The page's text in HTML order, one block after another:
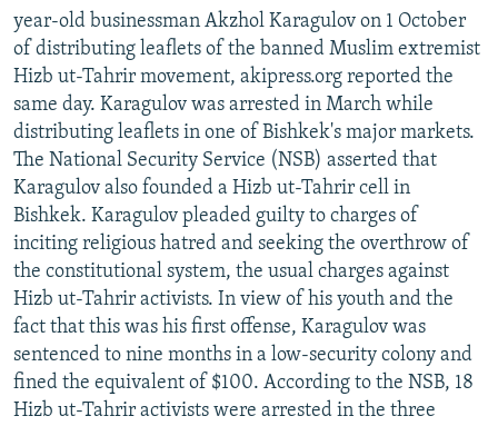
year-old businessman Akzhol Karagulov on 1 October
of distributing leaflets of the banned Muslim extremist
Hizb ut-Tahrir movement, akipress.org reported the
same day. Karagulov was arrested in March while
distributing leaflets in one of Bishkek's major markets.
The National Security Service (NSB) asserted that
Karagulov also founded a Hizb ut-Tahrir cell in
Bishkek. Karagulov pleaded guilty to charges of
inciting religious hatred and seeking the overthrow of
the constitutional system, the usual charges against
Hizb ut-Tahrir activists. In view of his youth and the
fact that this was his first offense, Karagulov was
sentenced to nine months in a low-security colony and
fined the equivalent of $100. According to the NSB, 18
Hizb ut-Tahrir activists were arrested in the three